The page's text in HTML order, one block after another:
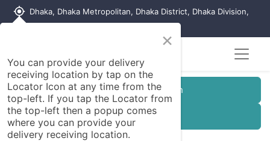
my_location Dhaka, Dhaka Metropolitan, Dhaka District, Dhaka Division,
Customer Registration
Seller Registration
×
You can provide your delivery
receiving location by tap on the
Locator Icon at any time from the
top-left. If you tap the Locator from
the top-left then a popup comes
where you can provide your
delivery receiving location.